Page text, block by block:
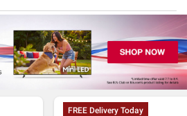
FREE Delivery Today